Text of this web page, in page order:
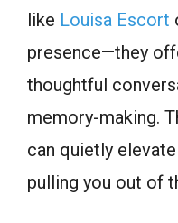
like Louisa Escort
presence—they
thoughtful
memory-making.
can quietly
pulling you out of